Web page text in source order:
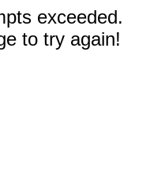
exceeded.
to try again!